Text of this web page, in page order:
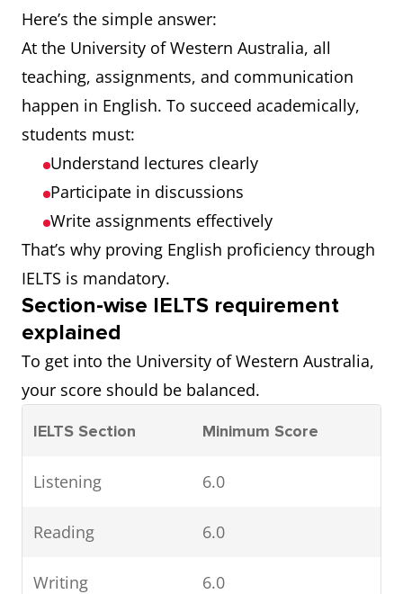
Here’s the simple answer:
At the University of Western Australia, all
teaching, assignments, and communication
happen in English. To succeed academically,
students must:
Understand lectures clearly
Participate in discussions
Write assignments effectively
That’s why proving English proficiency through
IELTS is mandatory.
Section-wise IELTS requirement
explained
To get into the University of Western Australia,
your score should be balanced.
IELTS Section Minimum Score
Listening 6.0
Reading 6.0
Writing 6.0